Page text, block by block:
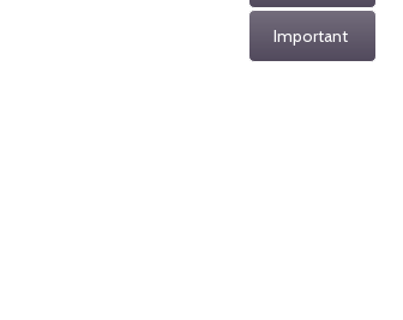
Important